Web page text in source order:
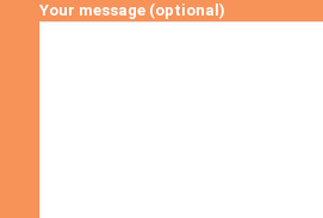
Your message (optional)